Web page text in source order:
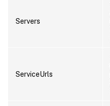
Servers
ServiceUrls